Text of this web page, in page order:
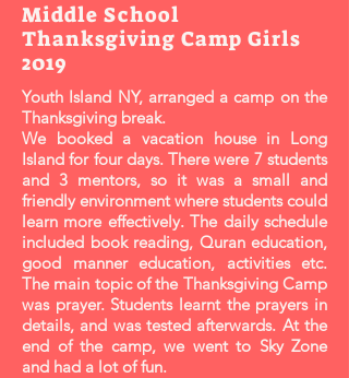
Middle School
Thanksgiving Camp Girls
2019
Youth Island NY, arranged a camp on the
Thanksgiving break.
We booked a vacation house in Long
Island for four days. There were 7 students
and 3 mentors, so it was a small and
friendly environment where students could
learn more effectively. The daily schedule
included book reading, Quran education,
good manner education, activities etc.
The main topic of the Thanksgiving Camp
was prayer. Students learnt the prayers in
details, and was tested afterwards. At the
end of the camp, we went to Sky Zone
and had a lot of fun.